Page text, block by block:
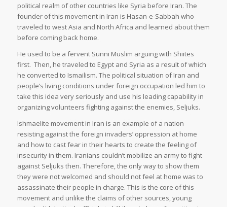
political realm of other countries like Syria before Iran. The
founder of this movement in Iran is Hasan-e-Sabbah who
traveled to west Asia and North Africa and learned about them
before coming back home.
He used to be a fervent Sunni Muslim arguing with Shiites
first. Then, he traveled to Egypt and Syria as a result of which
he converted to Ismailism. The political situation of Iran and
people’s living conditions under foreign occupation led him to
take this idea very seriously and use his leading capability in
organizing volunteers fighting against the enemies, Seljuks.
Ishmaelite movement in Iran is an example of a nation
resisting against the foreign invaders’ oppression at home
and how to cast fear in their hearts to create the feeling of
insecurity in them. Iranians couldn’t mobilize an army to fight
against Seljuks then. Therefore, the only way to show them
they were not welcomed and should not feel at home was to
assassinate their people in charge. This is the core of this
movement and unlike the claims of other sources, young